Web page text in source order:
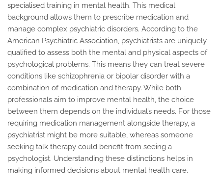
specialised training in mental health. This medical
background allows them to prescribe medication and
manage complex psychiatric disorders. According to the
American Psychiatric Association, psychiatrists are uniquely
qualified to assess both the mental and physical aspects of
psychological problems. This means they can treat severe
conditions like schizophrenia or bipolar disorder with a
combination of medication and therapy. While both
professionals aim to improve mental health, the choice
between them depends on the individual’s needs. For those
requiring medication management alongside therapy, a
psychiatrist might be more suitable, whereas someone
seeking talk therapy could benefit from seeing a
psychologist. Understanding these distinctions helps in
making informed decisions about mental health care.